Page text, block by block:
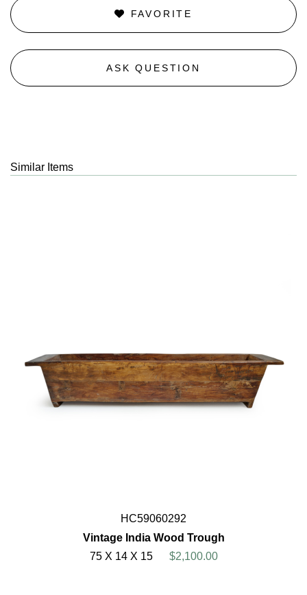
FAVORITE
ASK QUESTION
Similar Items
HC59060292
Vintage India Wood Trough
75 X 14 X 15
$2,100.00